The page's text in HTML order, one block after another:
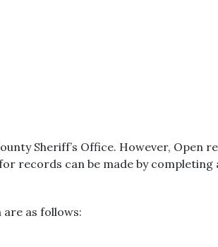
Sheriff’s Office. However, Open
records can be made by
as follows: